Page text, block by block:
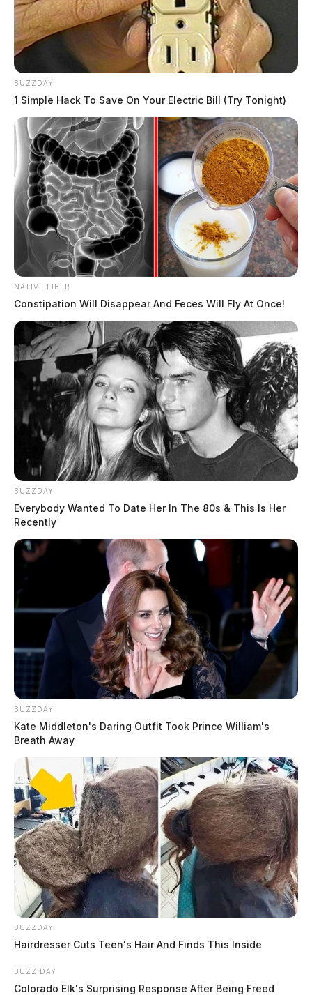
BUZZDAY
1 Simple Hack To Save On Your Electric Bill (Try Tonight)
NATIVE FIBER
Constipation Will Disappear And Feces Will Fly At Once!
BUZZDAY
Everybody Wanted To Date Her In The 80s & This Is Her
Recently
BUZZDAY
Kate Middleton's Daring Outfit Took Prince William's
Breath Away
BUZZDAY
Hairdresser Cuts Teen's Hair And Finds This Inside
BUZZ DAY
Colorado Elk's Surprising Response After Being Freed